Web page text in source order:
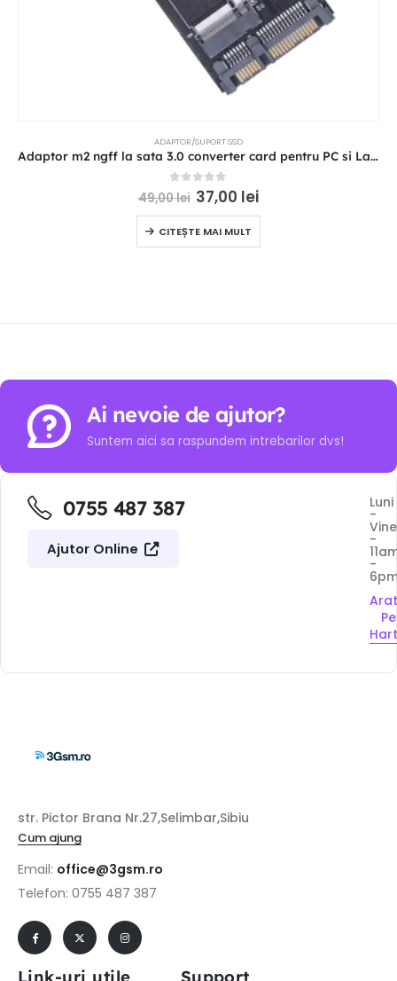
ADAPTOR/SUPORT SSD
Adaptor m2 ngff la sata 3.0 converter card pentru PC si Laptop
out of 5
49,00lei 37,00 lei
CITEȘTE MAI MULT
Ai nevoie de ajutor?
Suntem aici sa raspundem intrebarilor dvs!
0755 487 387
Ajutor Online
Luni
-
-
-
Pe
str. Pictor Brana Nr.27,Selimbar,Sibiu
Cum ajung
Email: office@3gsm.ro
Telefon: 0755 487 387
Link-uri utile Support